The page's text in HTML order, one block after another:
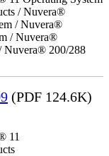
/ Nuvera®
/ Nuvera®
/ Nuvera®
Nuvera® 200/288
(PDF 124.6K)
11